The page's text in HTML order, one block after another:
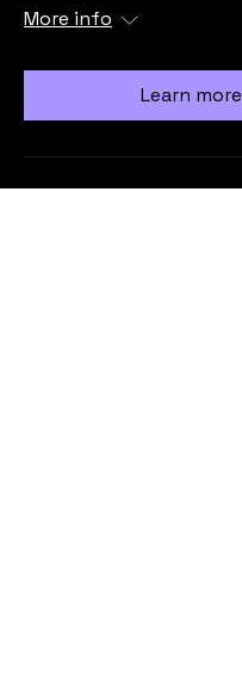
More info
Learn more